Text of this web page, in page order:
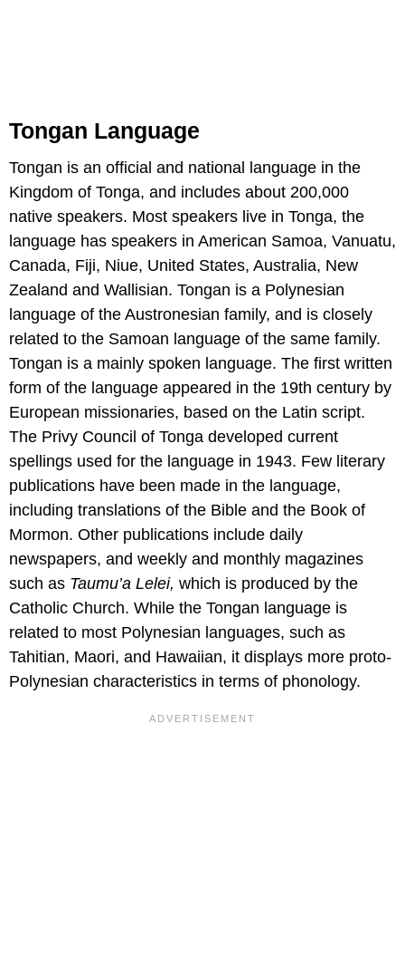
Tongan Language
Tongan is an official and national language in the
Kingdom of Tonga, and includes about 200,000
native speakers. Most speakers live in Tonga, the
language has speakers in American Samoa, Vanuatu,
Canada, Fiji, Niue, United States, Australia, New
Zealand and Wallisian. Tongan is a Polynesian
language of the Austronesian family, and is closely
related to the Samoan language of the same family.
Tongan is a mainly spoken language. The first written
form of the language appeared in the 19th century by
European missionaries, based on the Latin script.
The Privy Council of Tonga developed current
spellings used for the language in 1943. Few literary
publications have been made in the language,
including translations of the Bible and the Book of
Mormon. Other publications include daily
newspapers, and weekly and monthly magazines
such as Taumu’a Lelei, which is produced by the
Catholic Church. While the Tongan language is
related to most Polynesian languages, such as
Tahitian, Maori, and Hawaiian, it displays more proto-
Polynesian characteristics in terms of phonology.